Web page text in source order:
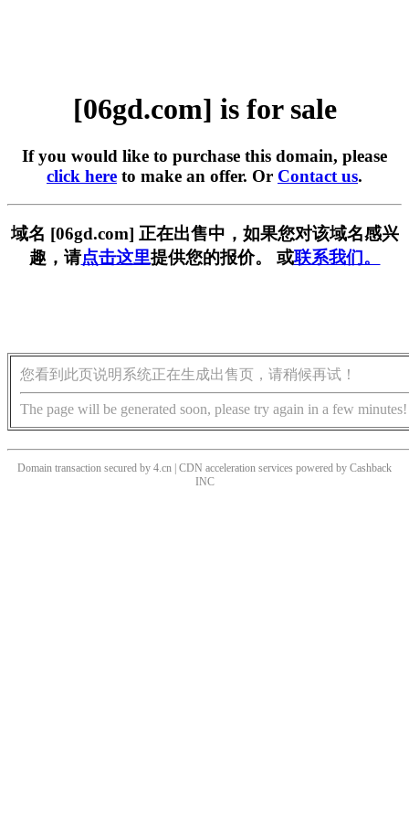
[06gd.com] is for sale
If you would like to purchase this domain, please
click here to make an offer. Or Contact us.
域名 [06gd.com] 正在出售中，如果您对该域名感兴
趣，请点击这里提供您的报价。 或联系我们。
您看到此页说明系统正在生成出售页，请稍候再试！
The page will be generated soon, please try again in a few minutes!
Domain transaction secured by 4.cn | CDN acceleration services powered by Cashback
INC